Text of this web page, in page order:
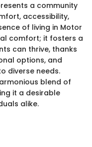
a community
accessibility,
of living in Motor
comfort; it fosters a
can thrive, thanks
options, and
diverse needs.
blend of
it a desirable
alike.